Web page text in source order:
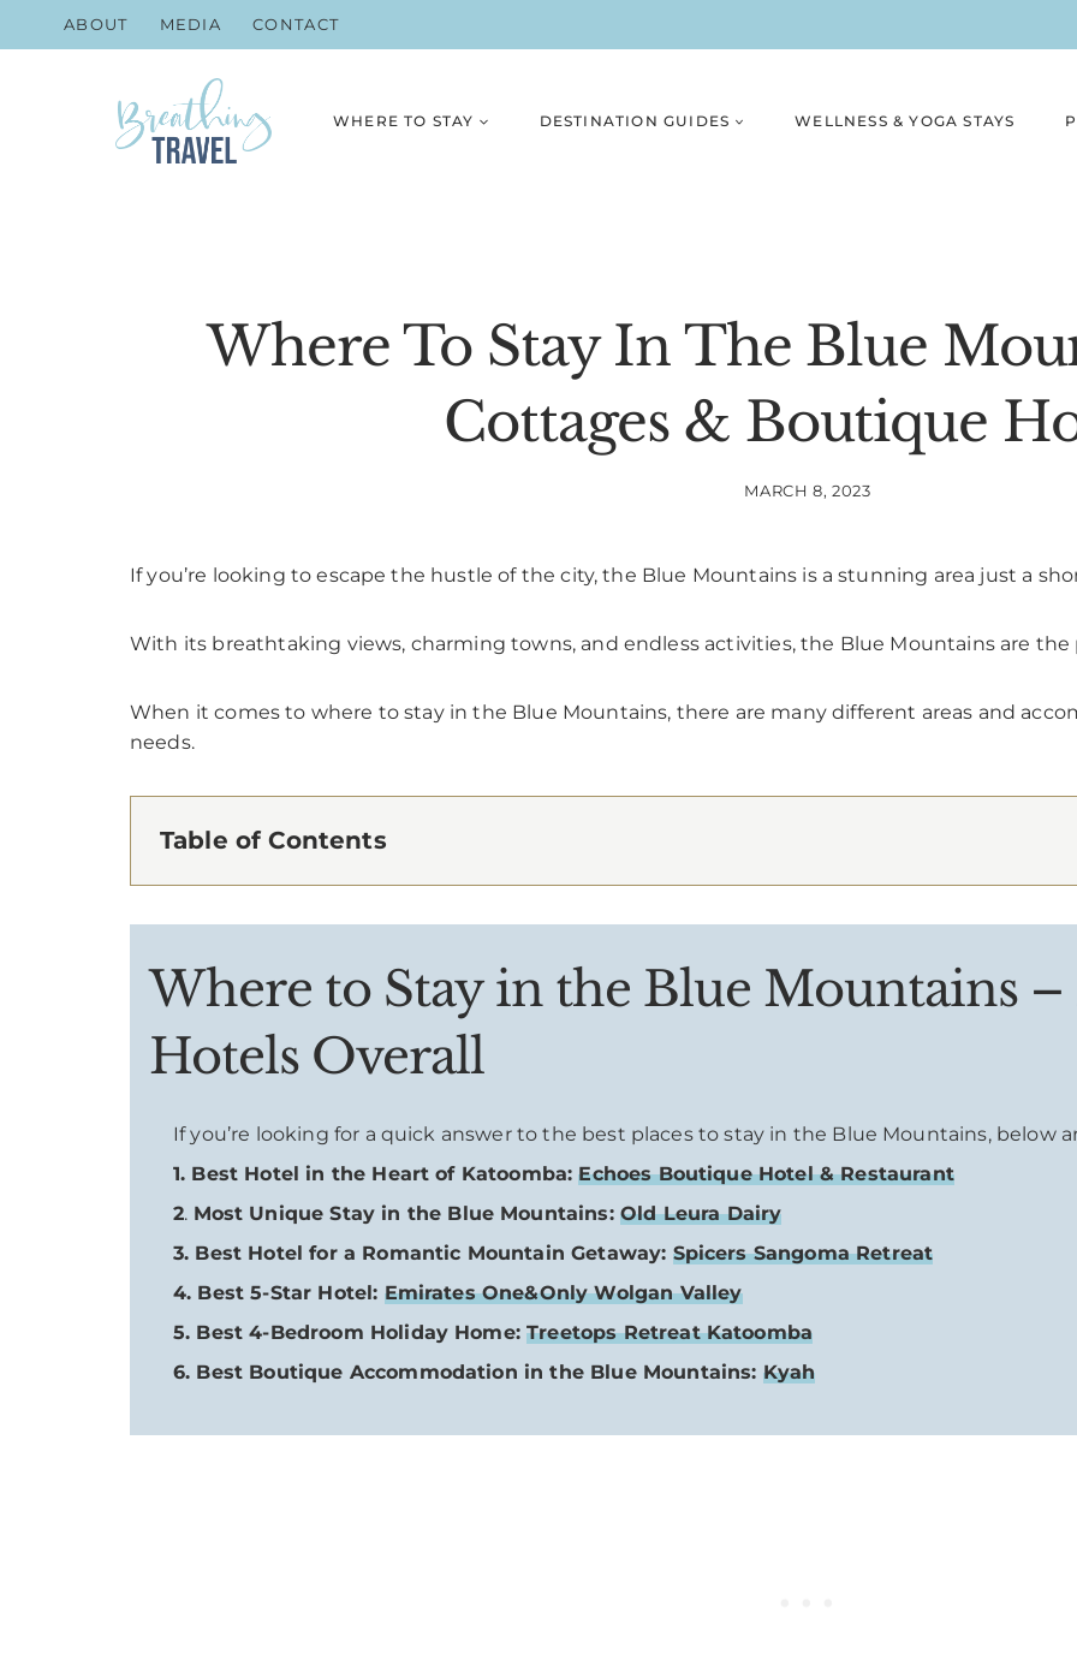
to
ABOUT MEDIA CONTACT
WHERE TO STAY DESTINATION GUIDES WELLNESS & YOGA STAYS
Where To Stay In The Blue
Cottages & Boutique
MARCH 8, 2023
If you’re looking to escape the hustle of the city, the Blue Mountains is a stunning area just a
With its breathtaking views, charming towns, and endless activities, the Blue Mountains are
When it comes to where to stay in the Blue Mountains, there are many different areas and
needs.
Table of Contents
Where to Stay in the Blue Mountains
Hotels Overall
If you’re looking for a quick answer to the best places to stay in the Blue Mountains, below
1. Best Hotel in the Heart of Katoomba:Echoes Boutique Hotel & Restaurant
2. Most Unique Stay in the Blue Mountains: Old Leura Dairy
3. Best Hotel for a Romantic Mountain Getaway: Spicers Sangoma Retreat
4. Best 5-Star Hotel: Emirates One&Only Wolgan Valley
5. Best 4-Bedroom Holiday Home:Treetops Retreat Katoomba
6. Best Boutique Accommodation in the Blue Mountains: Kyah